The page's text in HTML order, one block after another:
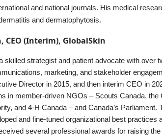
and national journals. His medical
and dermatophytosis.
CEO (Interim), GlobalSkin
skilled strategist and patient advocate with over
marketing, and stakeholder
Director in 2015, and then interim CEO in
in member-driven NGOs – Scouts Canada, the
and 4-H Canada – and Canada’s Parliament.
and fine‐tuned organizational best practices
several professional awards for raising the